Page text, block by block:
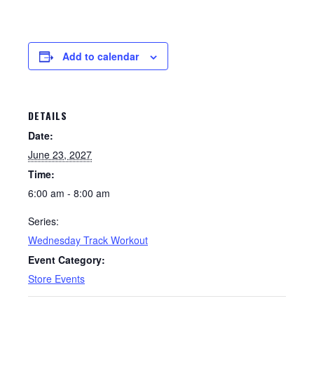
Add to calendar
DETAILS
Date:
June 23, 2027
Time:
6:00 am - 8:00 am
Series:
Wednesday Track Workout
Event Category:
Store Events